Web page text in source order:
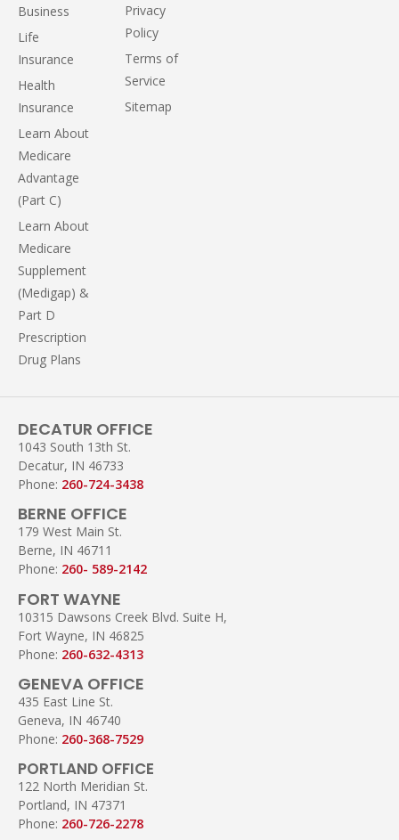
Business
Life
Insurance
Health
Insurance
Learn About
Medicare
Advantage
(Part C)
Learn About
Medicare
Supplement
(Medigap) &
Part D
Prescription
Drug Plans
Privacy
Policy
Terms of
Service
Sitemap
DECATUR OFFICE
1043 South 13th St.
Decatur, IN 46733
Phone: 260-724-3438
BERNE OFFICE
179 West Main St.
Berne, IN 46711
Phone: 260- 589-2142
FORT WAYNE
10315 Dawsons Creek Blvd. Suite H,
Fort Wayne, IN 46825
Phone: 260-632-4313
GENEVA OFFICE
435 East Line St.
Geneva, IN 46740
Phone: 260-368-7529
PORTLAND OFFICE
122 North Meridian St.
Portland, IN 47371
Phone: 260-726-2278